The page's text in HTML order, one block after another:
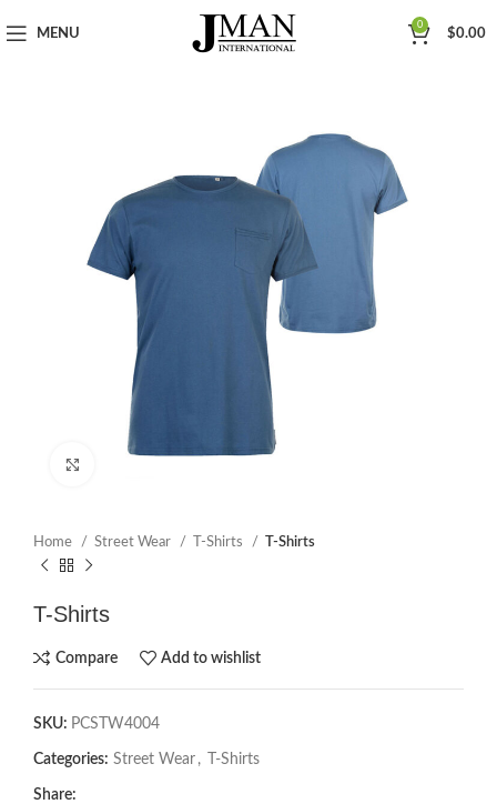
MENU
0
$0.00
Home Street Wear T-Shirts T-Shirts
T-Shirts
Compare Add to wishlist
SKU: PCSTW4004
Categories: Street Wear , T-Shirts
Share: